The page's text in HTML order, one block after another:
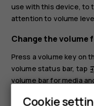
use with this device, to
attention to volume
Change the volume
Press a volume key on
volume status bar, tap
volume bar for media
Set the phone to
Cookie